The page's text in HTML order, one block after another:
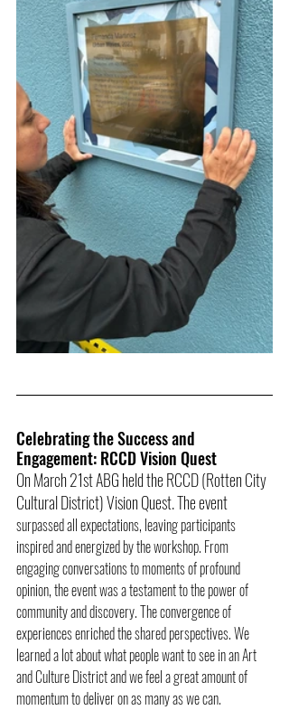
Celebrating the Success and
Engagement: RCCD Vision Quest
On March 21st ABG held the RCCD (Rotten City
Cultural District) Vision Quest. The event
surpassed all expectations, leaving participants
inspired and energized by the workshop. From
engaging conversations to moments of profound
opinion, the event was a testament to the power of
community and discovery. The convergence of
experiences enriched the shared perspectives. We
learned a lot about what people want to see in an Art
and Culture District and we feel a great amount of
momentum to deliver on as many as we can.